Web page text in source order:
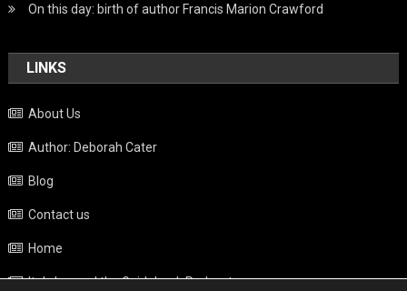
On this day: birth of author Francis Marion Crawford
LINKS
About Us
Author: Deborah Cater
Blog
Contact us
Home
Italy beyond the Guidebook Podcast